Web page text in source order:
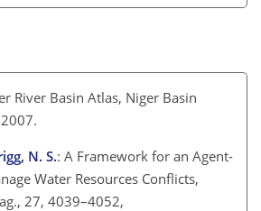
River Basin Atlas, Niger Basin
N. S.: A Framework for an Agent-
Water Resources Conflicts,
27, 4039–4052,